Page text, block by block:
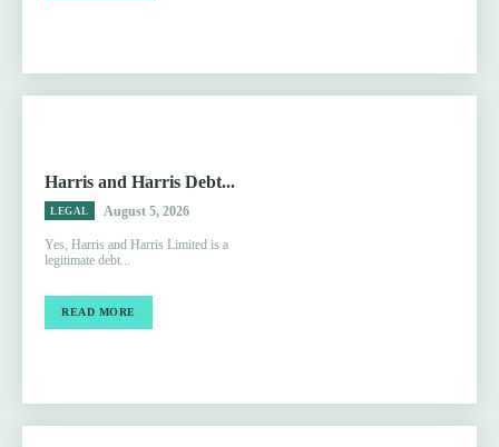
Harris and Harris Debt...
LEGAL August 5, 2026
Yes, Harris and Harris Limited is a
legitimate debt...
READ MORE